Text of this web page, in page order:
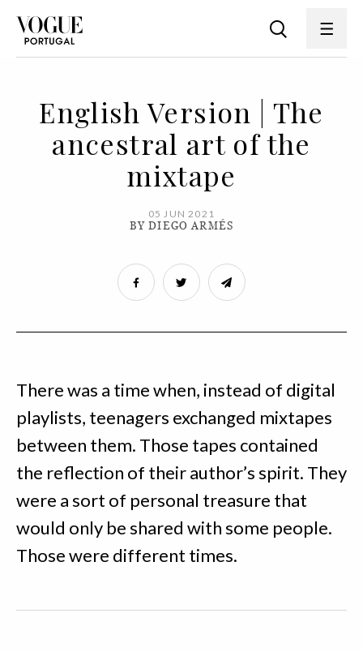
English Version | The
ancestral art of the
mixtape
05 JUN 2021
BY DIEGO ARMÉS
There was a time when, instead of digital
playlists, teenagers exchanged mixtapes
between them. Those tapes contained
the reflection of their author’s spirit. They
were a sort of personal treasure that
would only be shared with some people.
Those were different times.